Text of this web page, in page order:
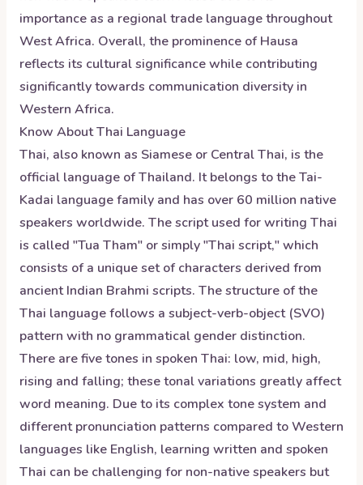
importance as a regional trade language throughout
West Africa. Overall, the prominence of Hausa
reflects its cultural significance while contributing
significantly towards communication diversity in
Western Africa.
Know AboutThai Language
Thai, also known as Siamese or Central Thai, is the
official language of Thailand. It belongs to the Tai-
Kadai language family and has over 60 million native
speakers worldwide. The script used for writing Thai
is called "Tua Tham" or simply "Thai script," which
consists of a unique set of characters derived from
ancient Indian Brahmi scripts. The structure of the
Thai language follows a subject-verb-object (SVO)
pattern with no grammatical gender distinction.
There are five tones in spoken Thai: low, mid, high,
rising and falling; these tonal variations greatly affect
word meaning. Due to its complex tone system and
different pronunciation patterns compared to Western
languages like English, learning written and spoken
Thai can be challenging for non-native speakers but